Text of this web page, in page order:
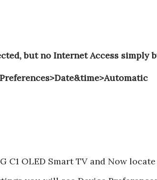
but no Internet Access simply
OLED Smart TV and Now locate